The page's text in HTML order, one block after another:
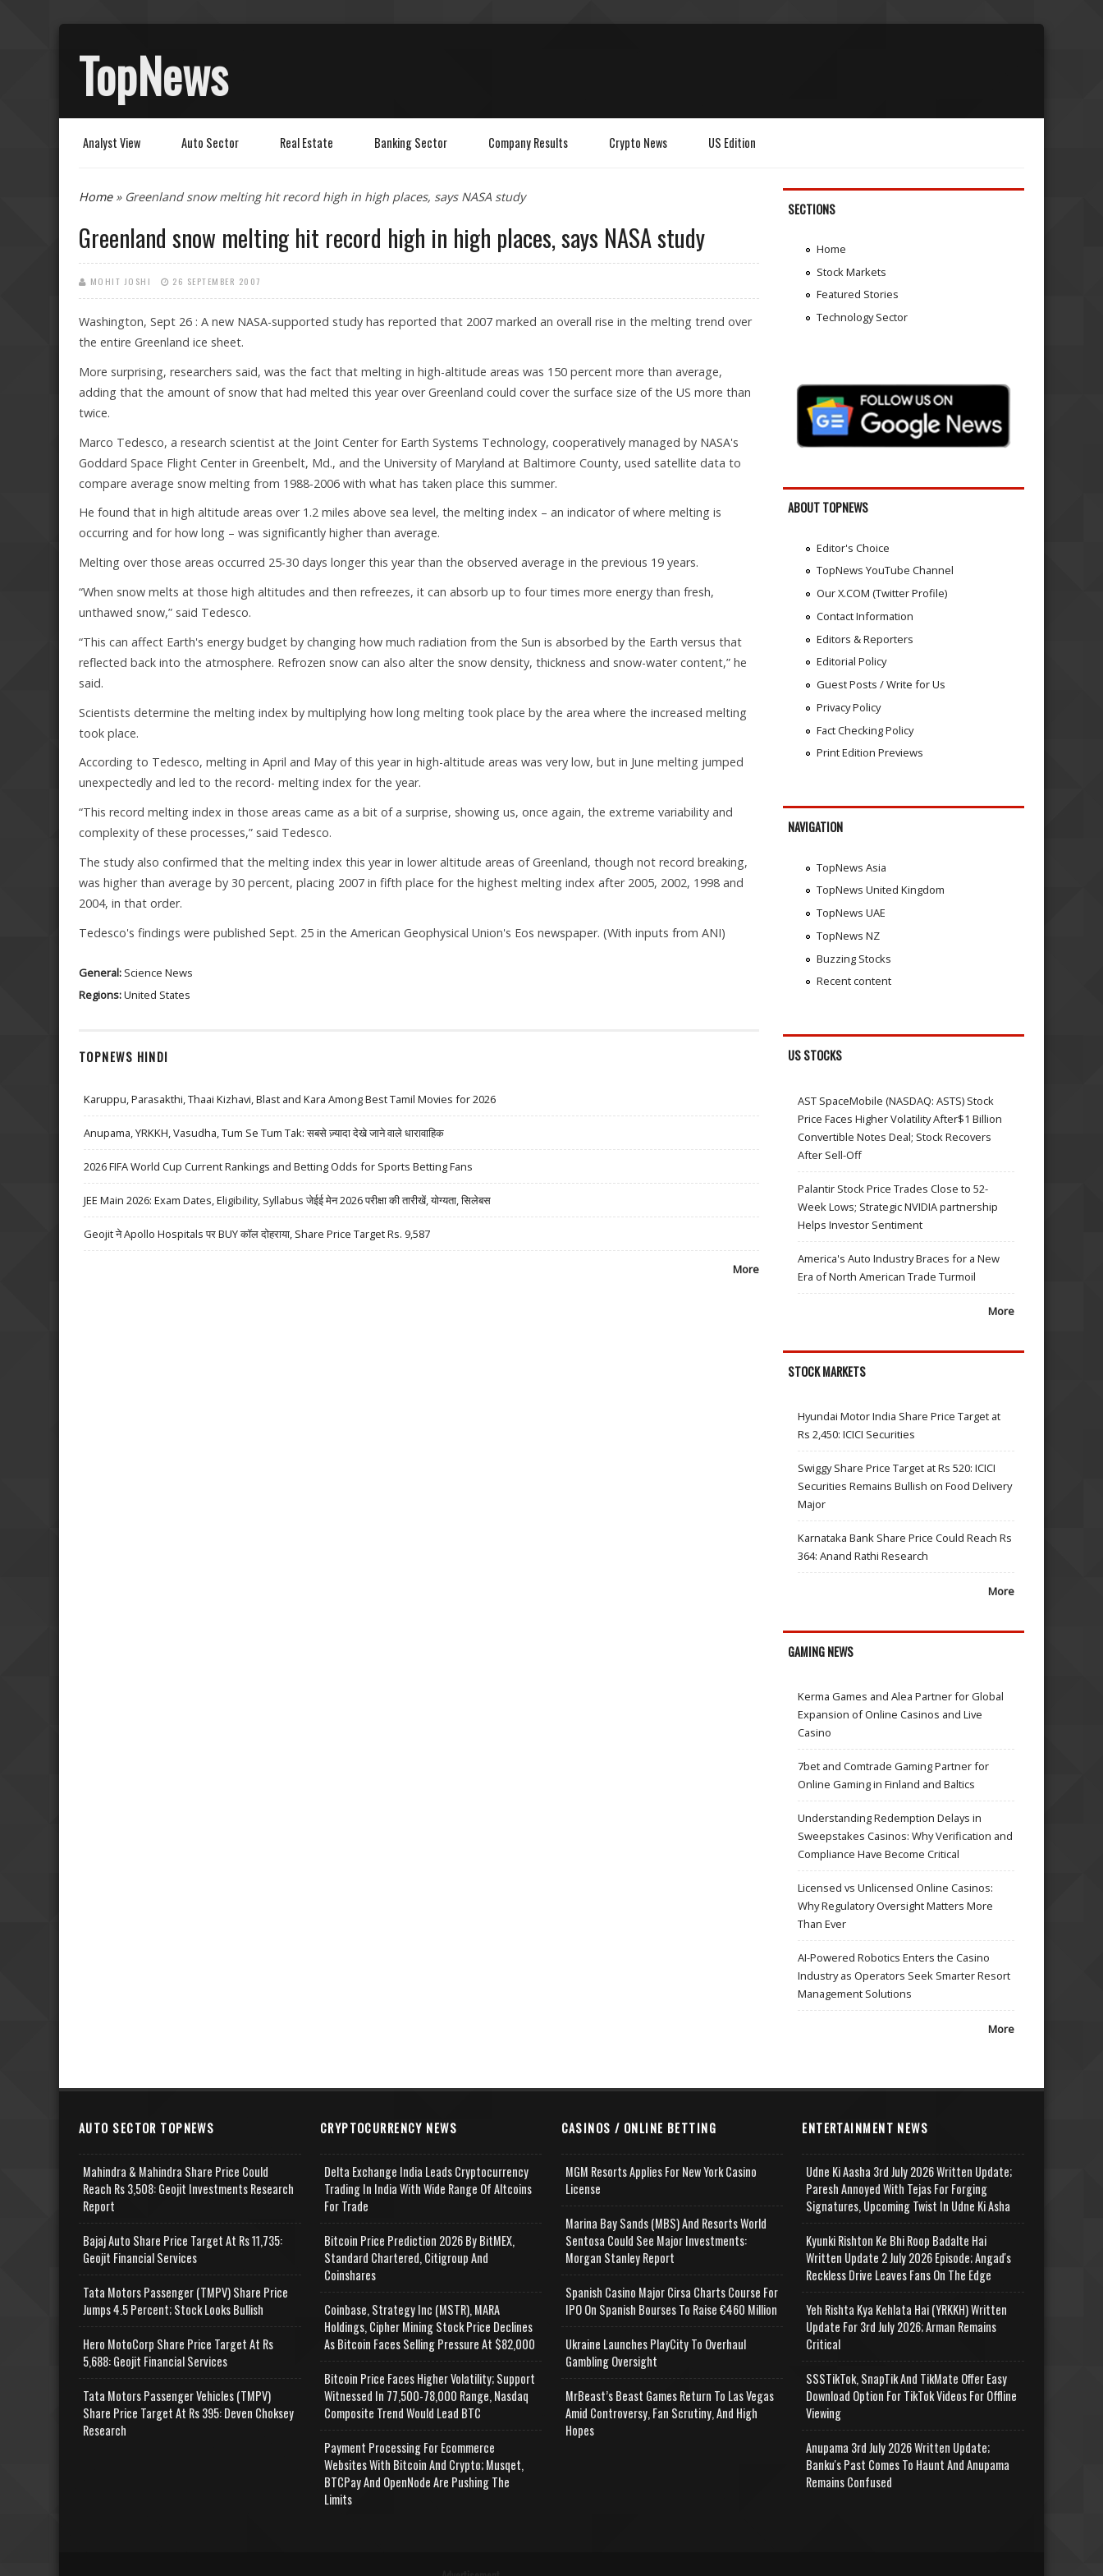
TopNews
Analyst View Auto Sector Real Estate Banking Sector Company Results Crypto News US Edition
You are here
Home» Greenland snow melting hit record high in high places, says NASA study
Greenland snow melting hit record high in high places, says NASA study
MOHIT JOSHI 26 SEPTEMBER 2007
Washington, Sept 26 : A new NASA-supported study has reported that 2007 marked an overall rise in the melting trend over
the entire Greenland ice sheet.
More surprising, researchers said, was the fact that melting in high-altitude areas was 150 percent more than average,
adding that the amount of snow that had melted this year over Greenland could cover the surface size of the US more than
twice.
Marco Tedesco, a research scientist at the Joint Center for Earth Systems Technology, cooperatively managed by NASA's
Goddard Space Flight Center in Greenbelt, Md., and the University of Maryland at Baltimore County, used satellite data to
compare average snow melting from 1988-2006 with what has taken place this summer.
He found that in high altitude areas over 1.2 miles above sea level, the melting index – an indicator of where melting is
occurring and for how long – was significantly higher than average.
Melting over those areas occurred 25-30 days longer this year than the observed average in the previous 19 years.
“When snow melts at those high altitudes and then refreezes, it can absorb up to four times more energy than fresh,
unthawed snow,” said Tedesco.
“This can affect Earth's energy budget by changing how much radiation from the Sun is absorbed by the Earth versus that
reflected back into the atmosphere. Refrozen snow can also alter the snow density, thickness and snow-water content,” he
said.
Scientists determine the melting index by multiplying how long melting took place by the area where the increased melting
took place.
According to Tedesco, melting in April and May of this year in high-altitude areas was very low, but in June melting jumped
unexpectedly and led to the record- melting index for the year.
“This record melting index in those areas came as a bit of a surprise, showing us, once again, the extreme variability and
complexity of these processes,” said Tedesco.
The study also confirmed that the melting index this year in lower altitude areas of Greenland, though not record breaking,
was higher than average by 30 percent, placing 2007 in fifth place for the highest melting index after 2005, 2002, 1998 and
2004, in that order.
Tedesco's findings were published Sept. 25 in the American Geophysical Union's Eos newspaper. (With inputs from ANI)
General: Science News
Regions:United States
TOPNEWS HINDI
Karuppu, Parasakthi, Thaai Kizhavi, Blast and Kara Among Best Tamil Movies for 2026
Anupama, YRKKH, Vasudha, Tum Se Tum Tak: सबसे ज़्यादा देखे जाने वाले धारावाहिक
2026 FIFA World Cup Current Rankings and Betting Odds for Sports Betting Fans
JEE Main 2026: Exam Dates, Eligibility, Syllabus जेईई मेन 2026 परीक्षा की तारीखें, योग्यता, सिलेबस
Geojit ने Apollo Hospitals पर BUY कॉल दोहराया, Share Price Target Rs. 9,587
More
SECTIONS
Home
Stock Markets
Featured Stories
Technology Sector
ABOUT TOPNEWS
Editor's Choice
TopNews YouTube Channel
Our X.COM (Twitter Profile)
Contact Information
Editors & Reporters
Editorial Policy
Guest Posts / Write for Us
Privacy Policy
Fact Checking Policy
Print Edition Previews
NAVIGATION
TopNews Asia
TopNews United Kingdom
TopNews UAE
TopNews NZ
Buzzing Stocks
Recent content
US STOCKS
AST SpaceMobile (NASDAQ: ASTS) Stock
Price Faces Higher Volatility After$1 Billion
Convertible Notes Deal; Stock Recovers
After Sell-Off
Palantir Stock Price Trades Close to 52-
Week Lows; Strategic NVIDIA partnership
Helps Investor Sentiment
America's Auto Industry Braces for a New
Era of North American Trade Turmoil
More
STOCK MARKETS
Hyundai Motor India Share Price Target at
Rs 2,450: ICICI Securities
Swiggy Share Price Target at Rs 520: ICICI
Securities Remains Bullish on Food Delivery
Major
Karnataka Bank Share Price Could Reach Rs
364: Anand Rathi Research
More
GAMING NEWS
Kerma Games and Alea Partner for Global
Expansion of Online Casinos and Live
Casino
7bet and Comtrade Gaming Partner for
Online Gaming in Finland and Baltics
Understanding Redemption Delays in
Sweepstakes Casinos: Why Verification and
Compliance Have Become Critical
Licensed vs Unlicensed Online Casinos:
Why Regulatory Oversight Matters More
Than Ever
AI-Powered Robotics Enters the Casino
Industry as Operators Seek Smarter Resort
Management Solutions
More
AUTO SECTOR TOPNEWS
Mahindra & Mahindra Share Price Could
Reach Rs 3,508: Geojit Investments Research
Report
Bajaj Auto Share Price Target At Rs 11,735:
Geojit Financial Services
Tata Motors Passenger (TMPV) Share Price
Jumps 4.5 Percent; Stock Looks Bullish
Hero MotoCorp Share Price Target At Rs
5,688: Geojit Financial Services
Tata Motors Passenger Vehicles (TMPV)
Share Price Target At Rs 395: Deven Choksey
Research
CRYPTOCURRENCY NEWS
Delta Exchange India Leads Cryptocurrency
Trading In India With Wide Range Of Altcoins
For Trade
Bitcoin Price Prediction 2026 By BitMEX,
Standard Chartered, Citigroup And
Coinshares
Coinbase, Strategy Inc (MSTR), MARA
Holdings, Cipher Mining Stock Price Declines
As Bitcoin Faces Selling Pressure At $82,000
Bitcoin Price Faces Higher Volatility; Support
Witnessed In 77,500-78,000 Range, Nasdaq
Composite Trend Would Lead BTC
Payment Processing For Ecommerce
Websites With Bitcoin And Crypto; Musqet,
BTCPay And OpenNode Are Pushing The
Limits
CASINOS / ONLINE BETTING
MGM Resorts Applies For New York Casino
License
Marina Bay Sands (MBS) And Resorts World
Sentosa Could See Major Investments:
Morgan Stanley Report
Spanish Casino Major Cirsa Charts Course For
IPO On Spanish Bourses To Raise €460 Million
Ukraine Launches PlayCity To Overhaul
Gambling Oversight
MrBeast’s Beast Games Return To Las Vegas
Amid Controversy, Fan Scrutiny, And High
Hopes
ENTERTAINMENT NEWS
Udne Ki Aasha 3rd July 2026 Written Update;
Paresh Annoyed With Tejas For Forging
Signatures, Upcoming Twist In Udne Ki Asha
Kyunki Rishton Ke Bhi Roop Badalte Hai
Written Update 2 July 2026 Episode; Angad's
Reckless Drive Leaves Fans On The Edge
Yeh Rishta Kya Kehlata Hai (YRKKH) Written
Update For 3rd July 2026; Arman Remains
Critical
SSSTikTok, SnapTik And TikMate Offer Easy
Download Option For TikTok Videos For Offline
Viewing
Anupama 3rd July 2026 Written Update;
Banku's Past Comes To Haunt And Anupama
Remains Confused